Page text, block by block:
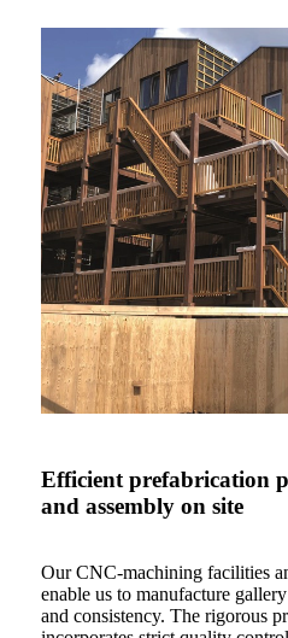
Efficient prefabrication
and assembly on site
Our CNC-machining facilities
enable us to manufacture
and consistency. The rigorous